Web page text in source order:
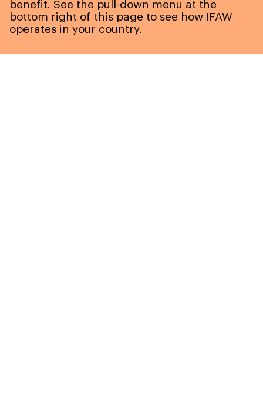
benefit. See the pull-down menu at the
bottom right of this page to see how IFAW
operates in your country.